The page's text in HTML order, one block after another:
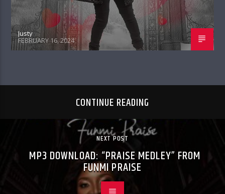
Justy
FEBRUARY 16, 2024
CONTINUE READING
NEXT POST
MP3 DOWNLOAD: “PRAISE MEDLEY” FROM
FUNMI PRAISE